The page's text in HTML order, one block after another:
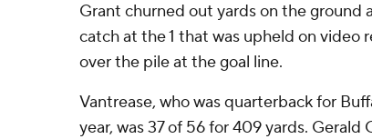
Grant churned out yards on the ground
catch at the 1 that was upheld on video
over the pile at the goal line.
Vantrease, who was quarterback for
year, was 37 of 56 for 409 yards. Gerald